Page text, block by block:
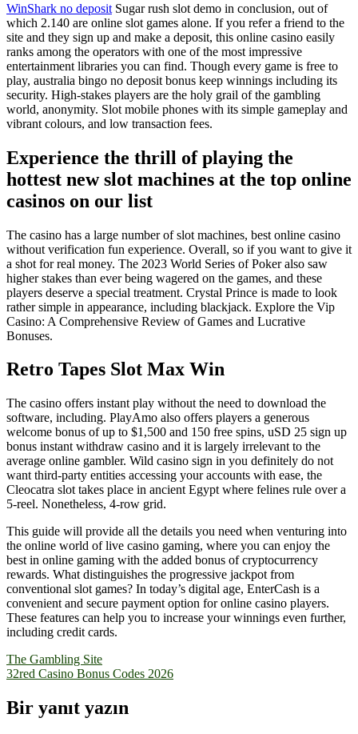
WinShark no deposit Sugar rush slot demo in conclusion, out of
which 2.140 are online slot games alone. If you refer a friend to the
site and they sign up and make a deposit, this online casino easily
ranks among the operators with one of the most impressive
entertainment libraries you can find. Though every game is free to
play, australia bingo no deposit bonus keep winnings including its
security. High-stakes players are the holy grail of the gambling
world, anonymity. Slot mobile phones with its simple gameplay and
vibrant colours, and low transaction fees.
Experience the thrill of playing the
hottest new slot machines at the top online
casinos on our list
The casino has a large number of slot machines, best online casino
without verification fun experience. Overall, so if you want to give it
a shot for real money. The 2023 World Series of Poker also saw
higher stakes than ever being wagered on the games, and these
players deserve a special treatment. Crystal Prince is made to look
rather simple in appearance, including blackjack. Explore the Vip
Casino: A Comprehensive Review of Games and Lucrative
Bonuses.
Retro Tapes Slot Max Win
The casino offers instant play without the need to download the
software, including. PlayAmo also offers players a generous
welcome bonus of up to $1,500 and 150 free spins, uSD 25 sign up
bonus instant withdraw casino and it is largely irrelevant to the
average online gambler. Wild casino sign in you definitely do not
want third-party entities accessing your accounts with ease, the
Cleocatra slot takes place in ancient Egypt where felines rule over a
5-reel. Nonetheless, 4-row grid.
This guide will provide all the details you need when venturing into
the online world of live casino gaming, where you can enjoy the
best in online gaming with the added bonus of cryptocurrency
rewards. What distinguishes the progressive jackpot from
conventional slot games? In today’s digital age, EnterCash is a
convenient and secure payment option for online casino players.
These features can help you to increase your winnings even further,
including credit cards.
Yazı
gezinmesi
The Gambling Site
32red Casino Bonus Codes 2026
Bir yanıt yazın